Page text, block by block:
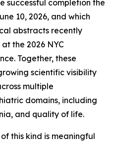
successful completion the
10, 2026, and which
abstracts recently
the 2026 NYC
Together, these
scientific visibility
multiple
domains, including
and quality of life.
this kind is meaningful